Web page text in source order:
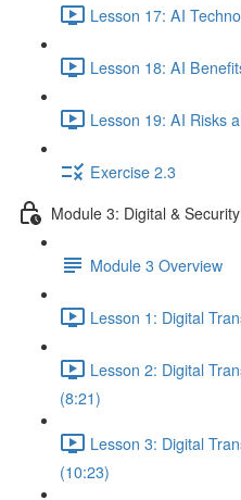
Lesson 17: AI
Lesson 18: AI
Lesson 19: AI Risks
Exercise 2.3
Module 3: Digital &
Module 3 Overview
Lesson 1: Digital
Lesson 2: Digital
(8:21)
Lesson 3: Digital
(10:23)